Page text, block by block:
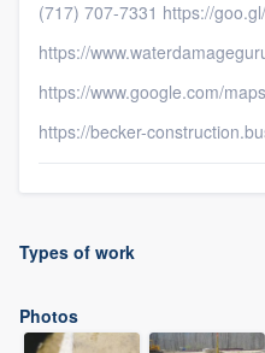
(717) 707-7331 https://
https://
https://www.google.com/
https://becker-
Types of work
Photos